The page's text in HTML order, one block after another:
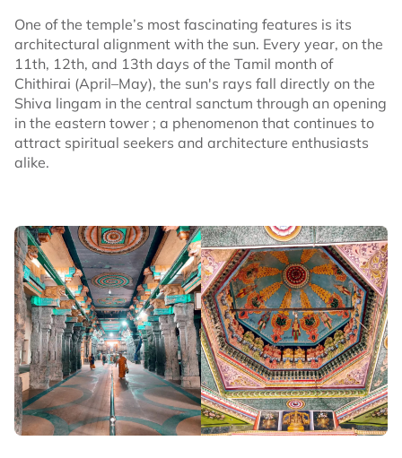
One of the temple’s most fascinating features is its
architectural alignment with the sun. Every year, on the
11th, 12th, and 13th days of the Tamil month of
Chithirai (April–May), the sun's rays fall directly on the
Shiva lingam in the central sanctum through an opening
in the eastern tower ; a phenomenon that continues to
attract spiritual seekers and architecture enthusiasts
alike.